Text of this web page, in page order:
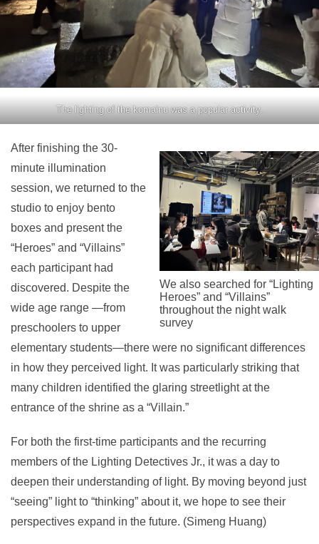
The lighting of the komainu was a popular activity.
We also searched for “Lighting
Heroes” and “Villains”
throughout the night walk
survey
After finishing the 30-
minute illumination
session, we returned to the
studio to enjoy bento
boxes and present the
“Heroes” and “Villains”
each participant had
discovered. Despite the
wide age range —from
preschoolers to upper
elementary students—there were no significant differences
in how they perceived light. It was particularly striking that
many children identified the glaring streetlight at the
entrance of the shrine as a “Villain.”
For both the first-time participants and the recurring
members of the Lighting Detectives Jr., it was a day to
deepen their understanding of light. By moving beyond just
“seeing” light to “thinking” about it, we hope to see their
perspectives expand in the future. (Simeng Huang)